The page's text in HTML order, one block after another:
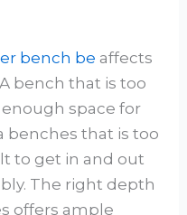
bench be affects
bench that is too
space for
benches that is too
to get in and out
The right depth
offers ample